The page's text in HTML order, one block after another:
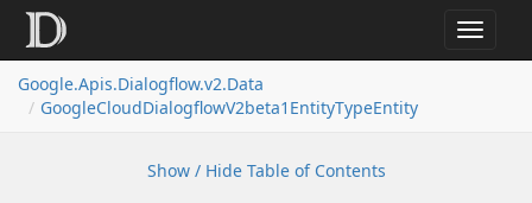
Toggle
Google.Apis.Dialogflow.v2.Data
GoogleCloudDialogflowV2beta1EntityTypeEntity
Show / Hide Table of Contents